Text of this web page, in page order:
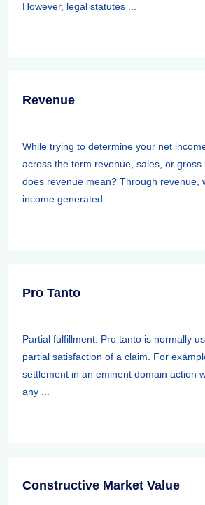
However, legal statutes ...
Revenue
While trying to determine your net
across the term revenue, sales, or gross
does revenue mean? Through revenue,
income generated ...
Pro Tanto
Partial fulfillment. Pro tanto is normally
partial satisfaction of a claim. For
settlement in an eminent domain action
any ...
Constructive Market Value